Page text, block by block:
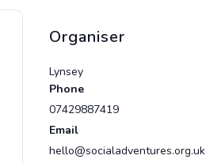
Organiser
Lynsey
Phone
07429887419
Email
hello@socialadventures.org.uk